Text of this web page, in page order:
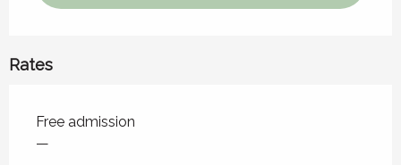
Rates
Rates 2026
Free admission
—